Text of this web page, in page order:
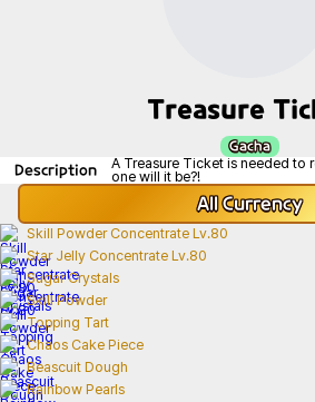
Treasure
Gacha
Description
A Treasure Ticket is needed to
one will it be?!
AllCurrency
Skill Powder Concentrate Lv.80
Star Jelly Concentrate Lv.80
Sugar Crystals
Skill Powder
Topping Tart
Chaos Cake Piece
Beascuit Dough
Rainbow Pearls